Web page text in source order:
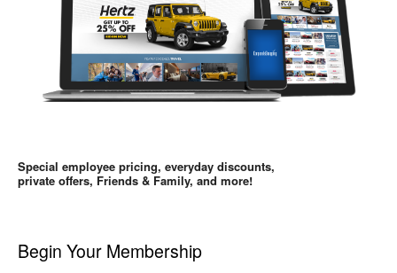
Special employee pricing, everyday discounts,
private offers, Friends & Family, and more!
Begin Your Membership